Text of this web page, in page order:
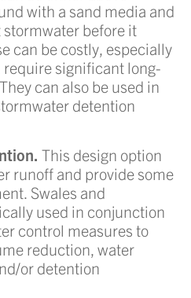
with a sand media and
before it
can be costly, especially
significant long-
can also be used in
detention
This design option
runoff and provide some
Swales and
used in conjunction
control measures to
reduction, water
or detention